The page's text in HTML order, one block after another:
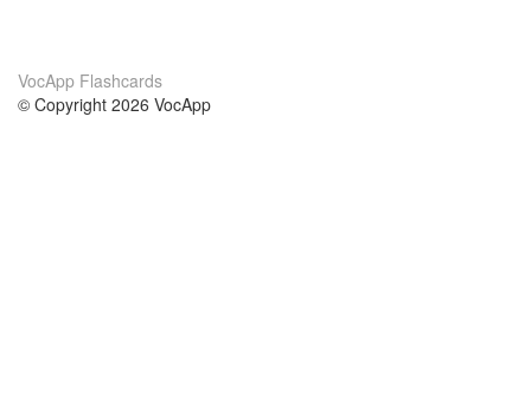
VocApp Flashcards
© Copyright 2026 VocApp